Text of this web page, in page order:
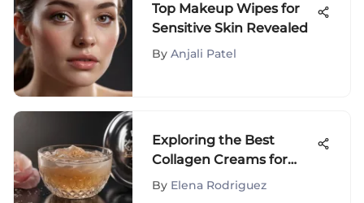
Top Makeup Wipes for
Sensitive Skin Revealed
By Anjali Patel
Exploring the Best
Collagen Creams for
Face: A Detailed Guide
By Elena Rodriguez